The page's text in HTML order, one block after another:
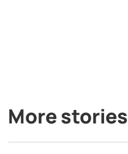
More stories